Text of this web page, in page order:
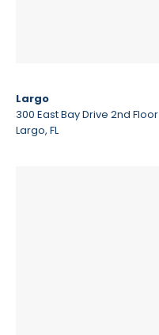
Largo
300 East Bay Drive 2nd Floor
Largo, FL